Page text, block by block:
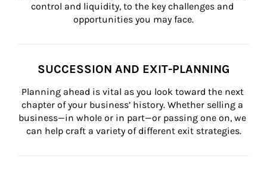
control and liquidity, to the key challenges and
opportunities you may face.
SUCCESSION AND EXIT-PLANNING
Planning ahead is vital as you look toward the next
chapter of your business’ history. Whether selling a
business—in whole or in part—or passing one on, we
can help craft a variety of different exit strategies.